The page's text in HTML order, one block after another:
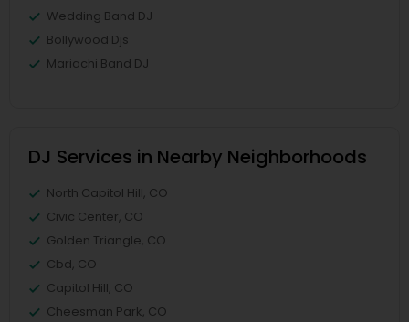
Wedding Band DJ
Bollywood Djs
Mariachi Band DJ
DJ Services in Nearby Neighborhoods
North Capitol Hill, CO
Civic Center, CO
Golden Triangle, CO
Cbd, CO
Capitol Hill, CO
Cheesman Park, CO